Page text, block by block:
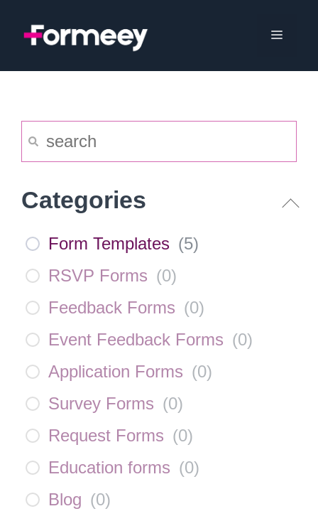
Menu
Categories
Form Templates (5)
RSVP Forms (0)
Feedback Forms (0)
Event Feedback Forms (0)
Application Forms (0)
Survey Forms (0)
Request Forms (0)
Education forms (0)
Blog (0)